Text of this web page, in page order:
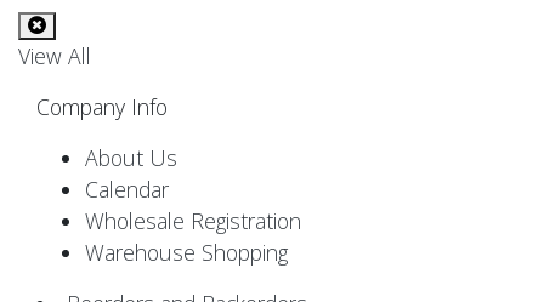
View All
Company Info
About Us
Calendar
Wholesale Registration
Warehouse Shopping